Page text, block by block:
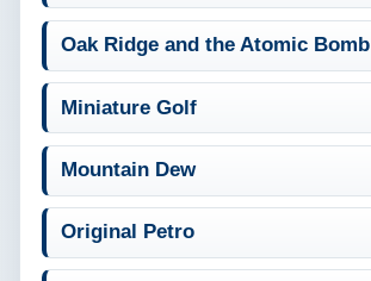
Oak Ridge and the Atomic Bomb
Miniature Golf
Mountain Dew
Original Petro